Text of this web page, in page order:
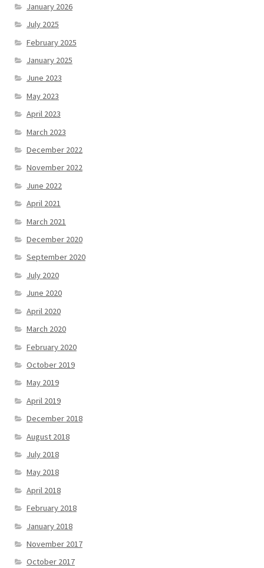
January 2026
July 2025
February 2025
January 2025
June 2023
May 2023
April 2023
March 2023
December 2022
November 2022
June 2022
April 2021
March 2021
December 2020
September 2020
July 2020
June 2020
April 2020
March 2020
February 2020
October 2019
May 2019
April 2019
December 2018
August 2018
July 2018
May 2018
April 2018
February 2018
January 2018
November 2017
October 2017